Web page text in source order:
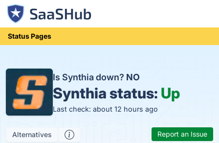
Status Pages
Is Synthia down? NO
Synthia status: Up
Last check: about 12 hours ago
Alternatives Report an Issue